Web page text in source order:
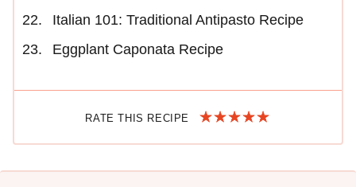
Italian 101: Traditional Antipasto Recipe
Eggplant Caponata Recipe
RATE THIS RECIPE